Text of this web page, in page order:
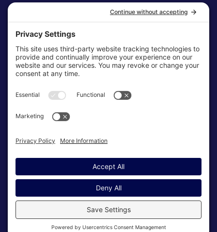
Disclaimer
Cookie Policy
Terms & Conditions
My Privacy Settings
NEWSLETTER
SUBSCRIBE
© Copyright 2026 High Tides Consulting, LLC